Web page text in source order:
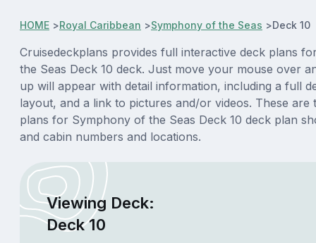
HOME >Royal Caribbean >Symphony of the Seas >Deck
Cruisedeckplans provides full interactive deck plans
the Seas Deck 10 deck. Just move your mouse over
up will appear with detail information, including a full
layout, and a link to pictures and/or videos. These are
plans for Symphony of the Seas Deck 10 deck plan
and cabin numbers and locations.
Viewing Deck:
Deck 10